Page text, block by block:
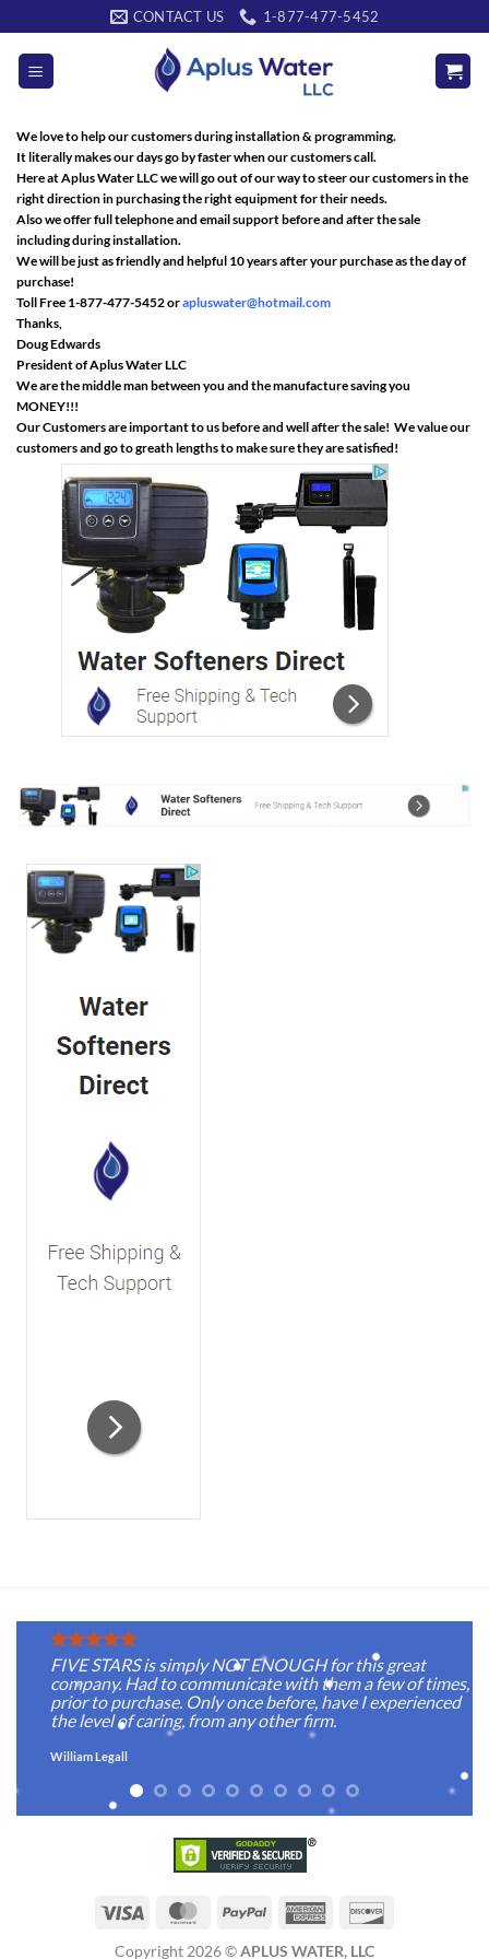
to
content
CONTACT US 1-877-477-5452
We love to help our customers during installation & programming.
It literally makes our days go by faster when our customers call.
Here at Aplus Water LLC we will go out of our way to steer our customers in the
right direction in purchasing the right equipment for their needs.
Also we offer full telephone and email support before and after the sale
including during installation.
We will be just as friendly and helpful 10 years after your purchase as the day of
purchase!
Toll Free 1-877-477-5452 orapluswater@hotmail.com
Thanks,
Doug Edwards
President of Aplus Water LLC
We are the middle man between you and the manufacture saving you
MONEY!!!
Our Customers are important to us before and well after the sale! We value our
customers and go to greath lengths to make sure they are satisfied!
FIVE STARS is simply NOT ENOUGH for this great
company. Had to communicate with them a few of times,
prior to purchase. Only once before, have I experienced
the level of caring, from any other firm.
William Legall
Visa MasterCardPayPal
American
Copyright 2026 ©APLUS WATER, LLC